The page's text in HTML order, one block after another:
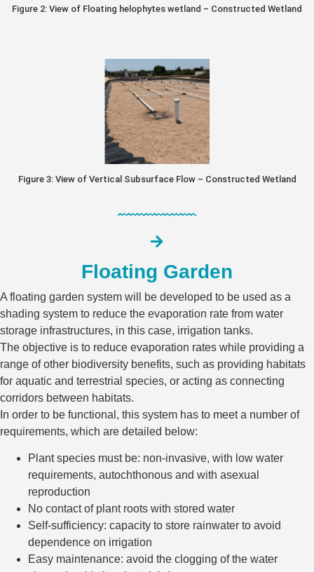
Figure 2: View of Floating helophytes wetland – Constructed Wetland
Figure 3: View of Vertical Subsurface Flow – Constructed Wetland
Floating Garden​
A floating garden system will be developed to be used as a
shading system to reduce the evaporation rate from water
storage infrastructures, in this case, irrigation tanks.
The objective is to reduce evaporation rates while providing a
range of other biodiversity benefits, such as providing habitats
for aquatic and terrestrial species, or acting as connecting
corridors between habitats.
In order to be functional, this system has to meet a number of
requirements, which are detailed below:
Plant species must be: non-invasive, with low water
requirements, autochthonous and with asexual
reproduction
No contact of plant roots with stored water
Self-sufficiency: capacity to store rainwater to avoid
dependence on irrigation
Easy maintenance: avoid the clogging of the water